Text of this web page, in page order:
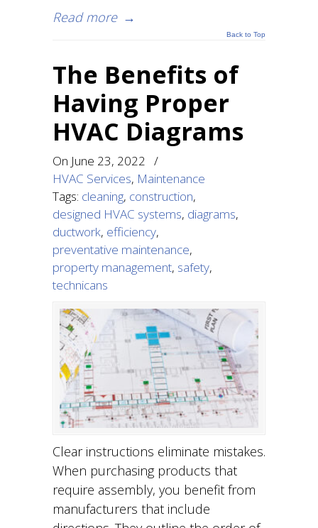
Read more →
Back to Top
The Benefits of
Having Proper
HVAC Diagrams
On June 23, 2022 /
HVAC Services, Maintenance
Tags: cleaning, construction,
designed HVAC systems, diagrams,
ductwork, efficiency,
preventative maintenance,
property management, safety,
technicans
Clear instructions eliminate mistakes.
When purchasing products that
require assembly, you benefit from
manufacturers that include